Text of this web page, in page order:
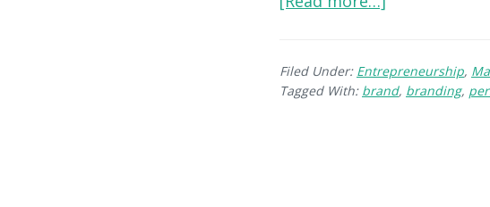
Filed Under: Entrepreneurship,
Tagged With: brand, branding,